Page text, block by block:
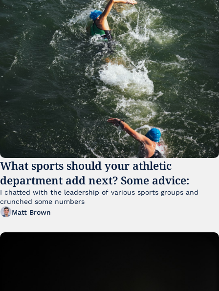
What sports should your athletic
department add next? Some advice:
I chatted with the leadership of various sports groups and
crunched some numbers
Matt Brown